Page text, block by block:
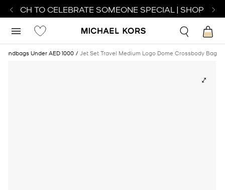
TO CELEBRATE SOMEONE SPECIAL | SHOP
Handbags Under AED 1000 Jet Set Travel Medium Logo Dome Crossbody Bag